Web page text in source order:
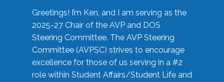
Greetings! I’m Ken, and I am serving as the
2025-27 Chair of the AVP and DOS
Steering Committee. The AVP Steering
Committee (AVPSC) strives to encourage
excellence for those of us serving in a #2
role within Student Affairs/Student Life and